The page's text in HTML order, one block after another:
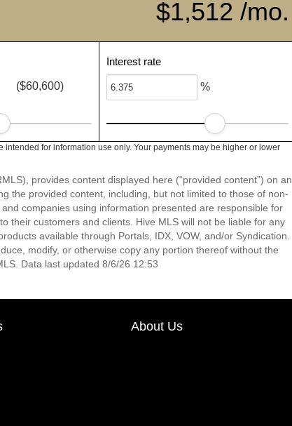
$1,512 /mo.
($60,600)
Interest rate
%
for information use only. Your payments may be higher or lower
provides content displayed here (“provided content”) on an
the provided content, including, but not limited to those of non-
companies using information presented are responsible for
their customers and clients. Hive MLS will not be liable for any
available through Portals, IDX, VOW, and/or Syndication.
modify, or otherwise copy any portion thereof without the
Data last updated 8/6/26 12:53
About Us